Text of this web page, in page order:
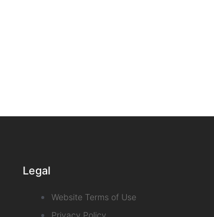
Legal
Website Terms of Use
Privacy Policy